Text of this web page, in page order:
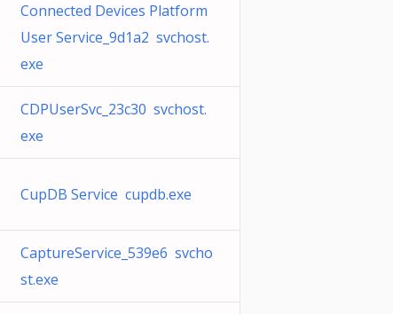
Connected Devices Platform
User Service_9d1a2 svchost.
exe
CDPUserSvc_23c30 svchost.
exe
CupDB Service cupdb.exe
CaptureService_539e6 svcho
st.exe